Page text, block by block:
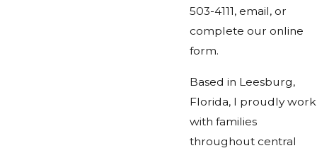
503-4111, email, or
complete our online
form.
Based in Leesburg,
Florida, I proudly work
with families
throughout central